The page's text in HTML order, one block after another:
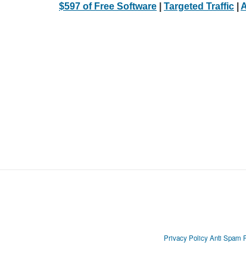
$597 of Free Software Targeted Traffic
Privacy Policy Anti Spam